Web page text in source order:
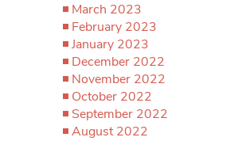
March 2023
February 2023
January 2023
December 2022
November 2022
October 2022
September 2022
August 2022